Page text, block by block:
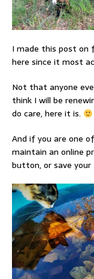
I made this post on
here since it most
Not that anyone
think I will be
do care, here it is.
And if you are one
maintain an online
button, or save